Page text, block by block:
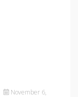
November 6,